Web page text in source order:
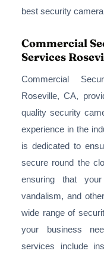
best security
Commercial
Services
Commercial
Roseville, CA,
quality security
experience in the
is dedicated to
secure round the
ensuring that
vandalism, and
wide range of
your business
services include